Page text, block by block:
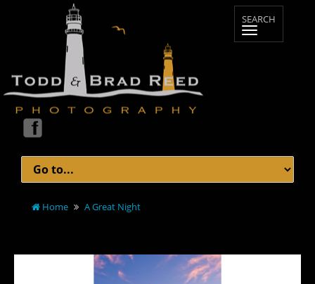
Home A Great Night